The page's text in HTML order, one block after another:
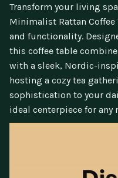
Transform your living
Minimalist Rattan
and functionality.
this coffee table
with a sleek, Nordic-
hosting a cozy tea
sophistication to your
ideal centerpiece for